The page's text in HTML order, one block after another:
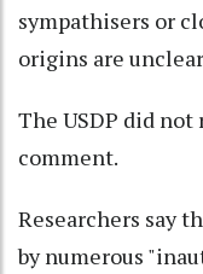
sympathisers or
origins are
The USDP did not
comment.
Researchers say
by numerous